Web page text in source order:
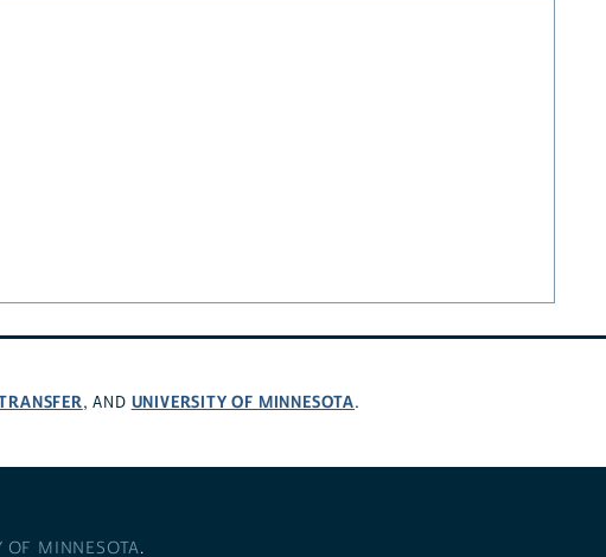
, AND UNIVERSITY OF MINNESOTA.
OF MINNESOTA.